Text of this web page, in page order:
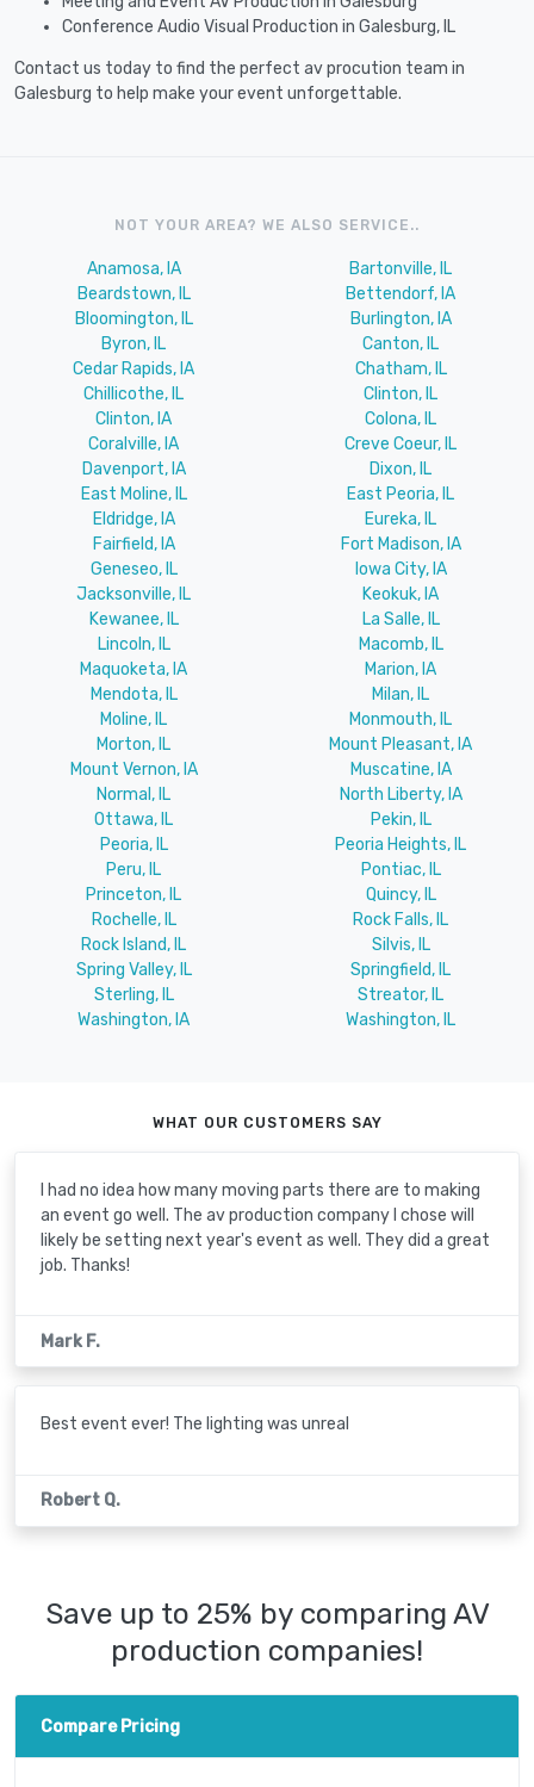
Conference Audio Visual Production in Galesburg, IL
Contact us today to find the perfect av procution team in
Galesburg to help make your event unforgettable.
NOT YOUR AREA? WE ALSO SERVICE..
Anamosa, IA
Bartonville, IL
Beardstown, IL
Bettendorf, IA
Bloomington, IL
Burlington, IA
Byron, IL
Canton, IL
Cedar Rapids, IA
Chatham, IL
Chillicothe, IL
Clinton, IL
Clinton, IA
Colona, IL
Coralville, IA
Creve Coeur, IL
Davenport, IA
Dixon, IL
East Moline, IL
East Peoria, IL
Eldridge, IA
Eureka, IL
Fairfield, IA
Fort Madison, IA
Geneseo, IL
Iowa City, IA
Jacksonville, IL
Keokuk, IA
Kewanee, IL
La Salle, IL
Lincoln, IL
Macomb, IL
Maquoketa, IA
Marion, IA
Mendota, IL
Milan, IL
Moline, IL
Monmouth, IL
Morton, IL
Mount Pleasant, IA
Mount Vernon, IA
Muscatine, IA
Normal, IL
North Liberty, IA
Ottawa, IL
Pekin, IL
Peoria, IL
Peoria Heights, IL
Peru, IL
Pontiac, IL
Princeton, IL
Quincy, IL
Rochelle, IL
Rock Falls, IL
Rock Island, IL
Silvis, IL
Spring Valley, IL
Springfield, IL
Sterling, IL
Streator, IL
Washington, IA
Washington, IL
WHAT OUR CUSTOMERS SAY
I had no idea how many moving parts there are to making
an event go well. The av production company I chose will
likely be setting next year's event as well. They did a great
job. Thanks!
Mark F.
Best event ever! The lighting was unreal
Robert Q.
Save up to 25% by comparing AV
production companies!
Compare Pricing